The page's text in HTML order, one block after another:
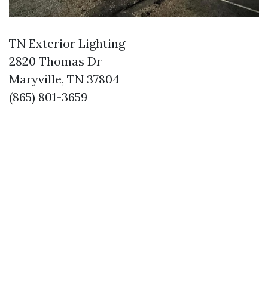
TN Exterior Lighting
2820 Thomas Dr
Maryville, TN 37804
(865) 801-3659